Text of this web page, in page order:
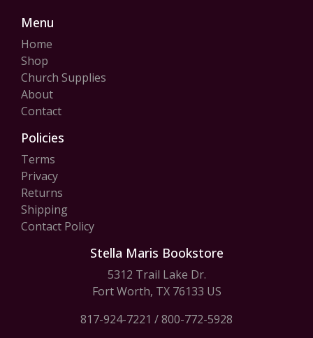
Menu
Home
Shop
Church Supplies
About
Contact
Policies
Terms
Privacy
Returns
Shipping
Contact Policy
Stella Maris Bookstore
5312 Trail Lake Dr.
Fort Worth, TX 76133 US
817-924-7221 /800-772-5928